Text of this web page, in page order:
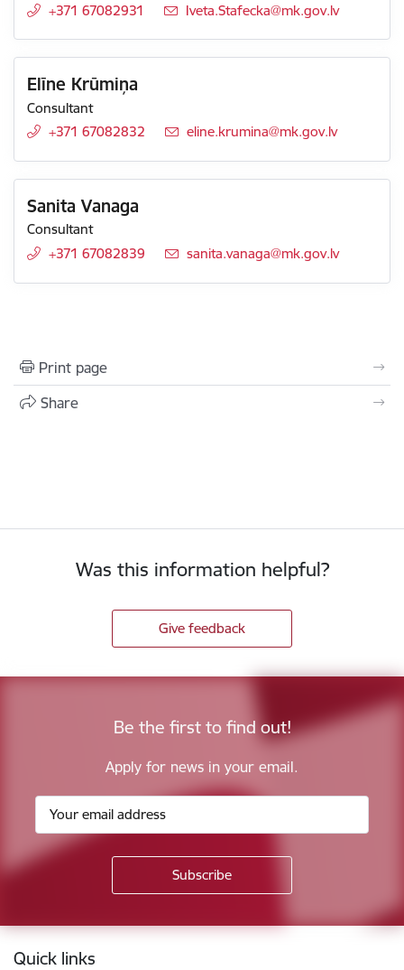
+371 67082931
E-mail:
Iveta.Stafecka@mk.gov.lv
Elīne Krūmiņa
Consultant
+371 67082832
E-mail:
eline.krumina@mk.gov.lv
Sanita Vanaga
Consultant
+371 67082839
E-mail:
sanita.vanaga@mk.gov.lv
Print page
Share
Was this information helpful?
Give feedback
Be the first to find out!
Apply for news in your email.
Footer
Quick links